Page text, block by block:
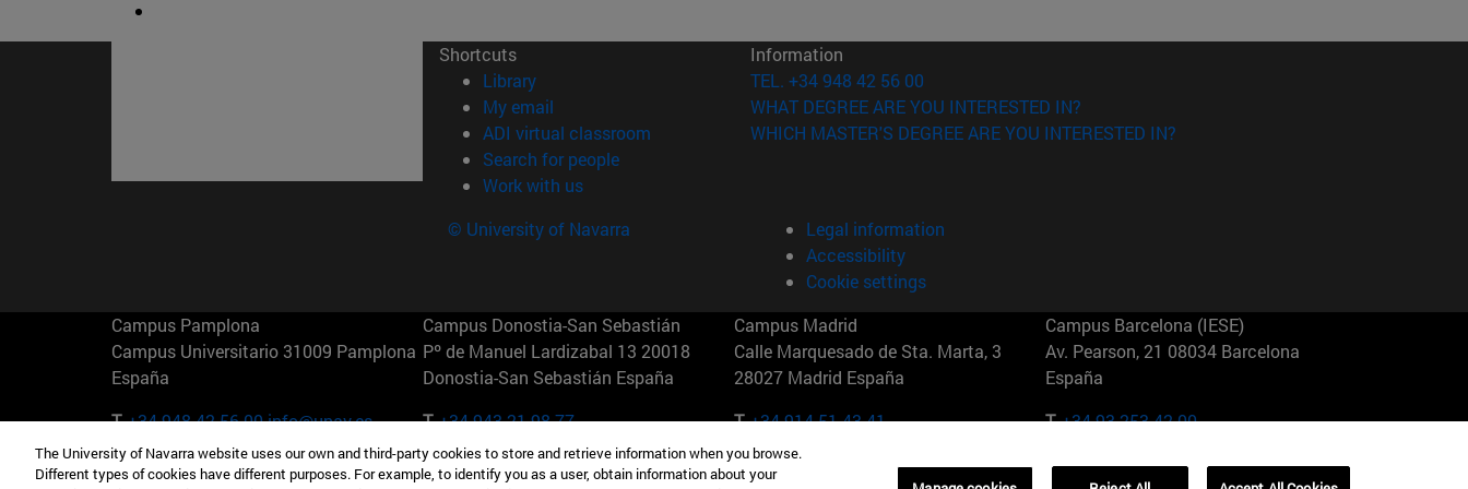
Shortcuts
Library(opens in new window)
My email
ADI virtual classroom (opens in new window)
Search for people(opens in new window)
Work with us(opens in new window)
Information
TEL. +34 948 42 56 00
WHAT DEGREE ARE YOU INTERESTED IN?
WHICH MASTER'S DEGREE ARE YOU INTERESTED IN?
© University of Navarra
Legal information
Accessibility
Cookie settings
Campus Pamplona
Campus Universitario 31009 Pamplona
España
T.+34 948 42 56 00info@unav.es
Campus Donostia-San Sebastián
Pº de Manuel Lardizabal 13 20018
Donostia-San Sebastián España
T.+34 943 21 98 77
Campus Madrid
Calle Marquesado de Sta. Marta, 3
28027 Madrid España
T.+34 914 51 43 41
Campus Barcelona (IESE)
Av. Pearson, 21 08034 Barcelona
España
T.+34 93 253 42 00
Campus Madrid (IESE)
Campus Nueva York (IESE)
Campus Munich (IESE)
Campus Sao Paulo (IESE)
The University of Navarra website uses our own and third-party cookies to store and retrieve information when you browse.
Different types of cookies have different purposes. For example, to identify you as a user, obtain information about your